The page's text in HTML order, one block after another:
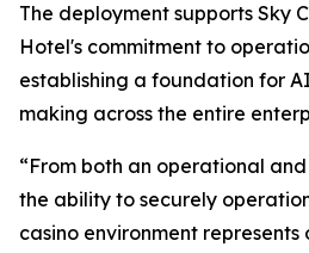
The deployment supports Sky
Hotel's commitment to
establishing a foundation for
making across the entire
“From both an operational
the ability to securely
casino environment represents